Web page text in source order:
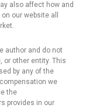
also affect how and
our website all
author and do not
or other entity. This
by any of the
we
the
provides in our